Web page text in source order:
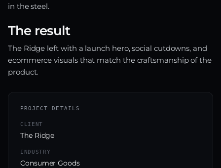
in the steel.
The result
The Ridge left with a launch hero, social cutdowns, and
ecommerce visuals that match the craftsmanship of the
product.
PROJECT DETAILS
CLIENT
The Ridge
INDUSTRY
Consumer Goods